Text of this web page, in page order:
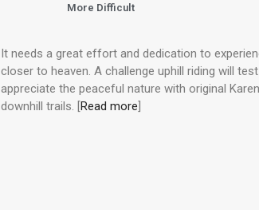
More Difficult
It needs a great effort and dedication to
closer to heaven. A challenge uphill riding will
appreciate the peaceful nature with original
downhill trails. [
Read more